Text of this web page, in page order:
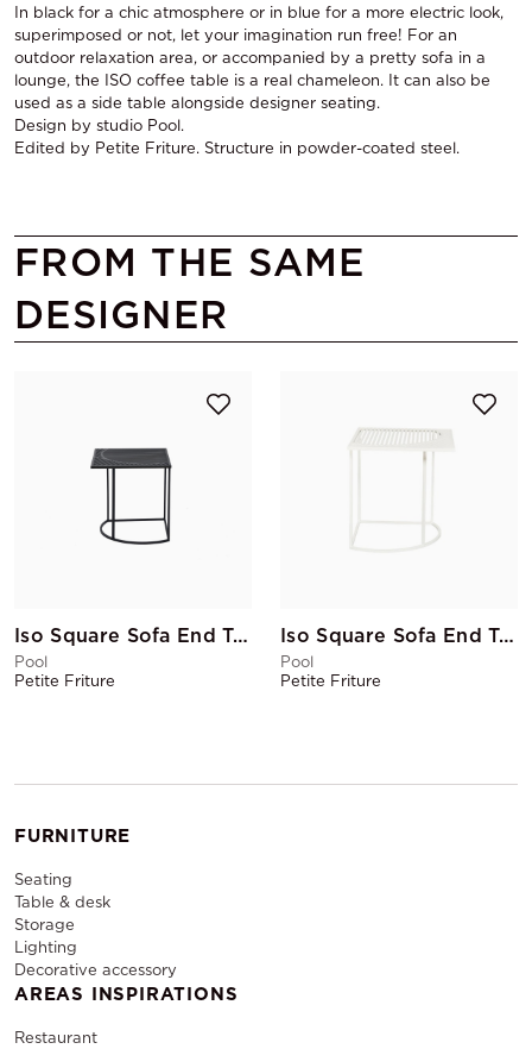
In black for a chic atmosphere or in blue for a more electric look,
superimposed or not, let your imagination run free! For an
outdoor relaxation area, or accompanied by a pretty sofa in a
lounge, the ISO coffee table is a real chameleon. It can also be
used as a side table alongside designer seating.
Design by studio Pool.
Edited by Petite Friture. Structure in powder-coated steel.
FROM THE SAME
DESIGNER
Iso Square Sofa End Table Black
Pool
Petite Friture
Iso Square Sofa End Table White
Pool
Petite Friture
FURNITURE
Seating
Table & desk
Storage
Lighting
Decorative accessory
AREAS INSPIRATIONS
Restaurant